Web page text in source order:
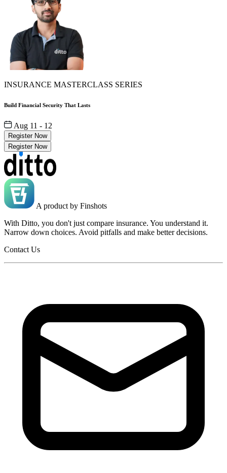
INSURANCE MASTERCLASS SERIES
Build Financial Security That Lasts
Aug 11 - 12
Register Now
Register Now
A product by Finshots
With Ditto, you don't just compare insurance. You understand it.
Narrow down choices. Avoid pitfalls and make better decisions.
Contact Us